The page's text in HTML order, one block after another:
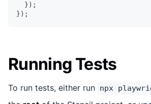
} ) ;
} ) ;
Running Tests
To run tests, either run npx